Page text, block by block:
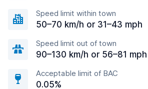
Speed limit within town
50–70 km/h or 31–43 mph
Speed limit out of town
90–130 km/h or 56–81 mph
Acceptable limit of BAC
0.05%